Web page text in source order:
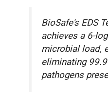
BioSafe's EDS
achieves a 6-
microbial load,
eliminating
pathogens